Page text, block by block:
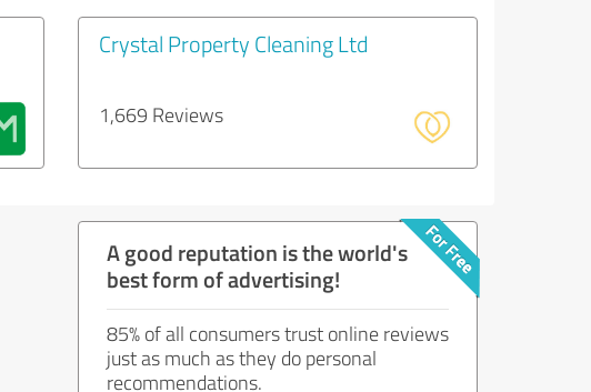
Crystal Property Cleaning Ltd
1,669 Reviews
A good reputation is the world's
best form of advertising!
85% of all consumers trust online reviews
just as much as they do personal
recommendations.